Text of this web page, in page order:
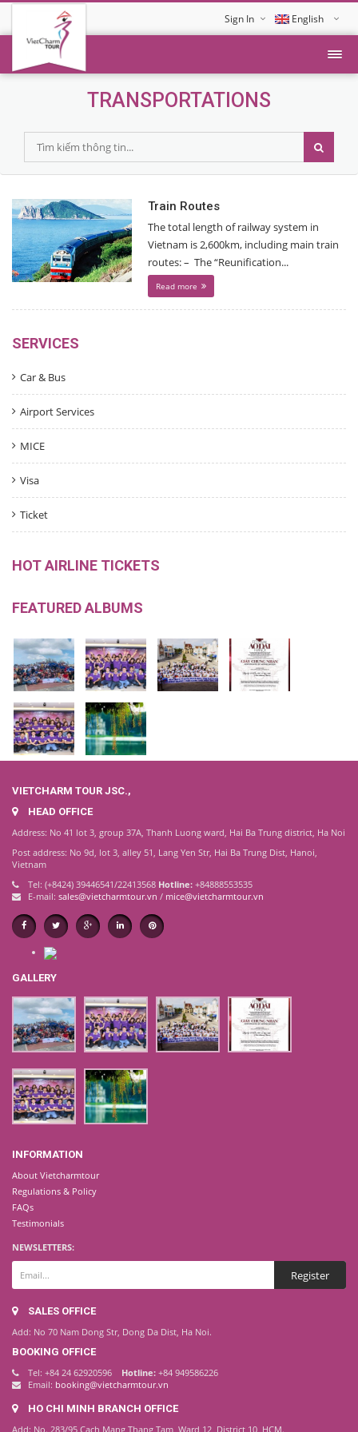
Sign In English
Tiếng Việt
TRANSPORTATIONS
Train Routes
The total length of railway system in
Vietnam is 2,600km, including main train
routes: – The “Reunification...
Read more
SERVICES
Car & Bus
Airport Services
MICE
Visa
Ticket
HOT AIRLINE TICKETS
FEATURED ALBUMS
VIETCHARM TOUR JSC.,
HEAD OFFICE
Address: No 41 lot 3, group 37A, Thanh Luong ward, Hai Ba Trung district, Ha Noi
Post address: No 9d, lot 3, alley 51, Lang Yen Str, Hai Ba Trung Dist, Hanoi,
Vietnam
Tel: (+8424) 39446541/22413568 Hotline: +84888553535
E-mail: sales@vietcharmtour.vn / mice@vietcharmtour.vn
GALLERY
INFORMATION
About Vietcharmtour
Regulations & Policy
FAQs
Testimonials
NEWSLETTERS:
SALES OFFICE
Add: No 70 Nam Dong Str, Dong Da Dist, Ha Noi.
BOOKING OFFICE
Tel: +84 24 62920596 Hotline: +84 949586226
Email: booking@vietcharmtour.vn
HO CHI MINH BRANCH OFFICE
Add: No. 283/95 Cach Mang Thang Tam, Ward 12, District 10, HCM.